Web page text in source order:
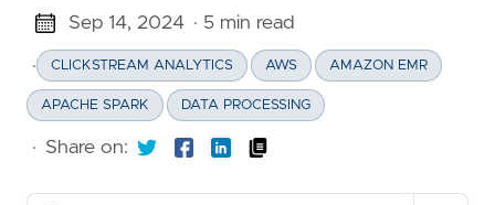
Sep 14, 2024 · 5 min read
· CLICKSTREAM ANALYTICS AWS AMAZON EMR
APACHE SPARK DATA PROCESSING
· Share on: